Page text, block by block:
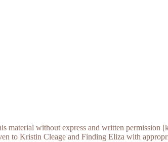
without express and written permission
to Kristin Cleage and Finding Eliza with